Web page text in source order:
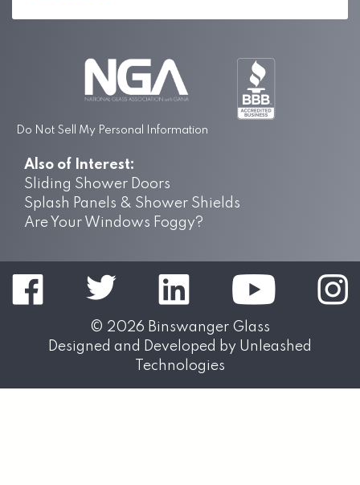
Do Not Sell My Personal Information
Also of Interest:
Sliding Shower Doors
Splash Panels & Shower Shields
Are Your Windows Foggy?
© 2026 Binswanger Glass
Designed and Developed by Unleashed
Technologies